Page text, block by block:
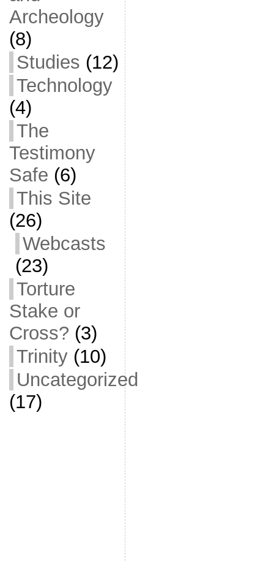
Archeology
(8)
Studies (12)
Technology
(4)
The
Testimony
Safe (6)
This Site
(26)
Webcasts
(23)
Torture
Stake or
Cross? (3)
Trinity(10)
Uncategorized
(17)